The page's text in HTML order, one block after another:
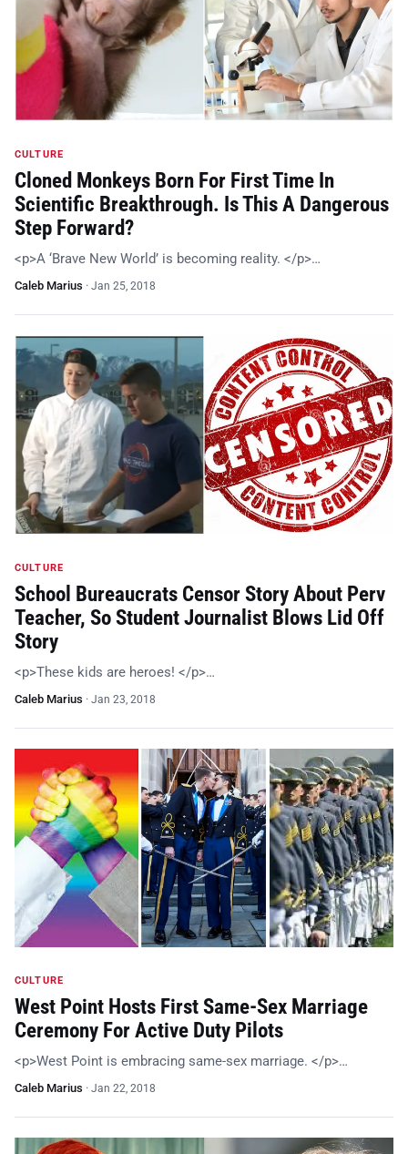
CULTURE
Cloned Monkeys Born For First Time In
Scientific Breakthrough. Is This A Dangerous
Step Forward?
<p>A ‘Brave New World’ is becoming reality. </p>…
Caleb Marius · Jan 25, 2018
CULTURE
School Bureaucrats Censor Story About Perv
Teacher, So Student Journalist Blows Lid Off
Story
<p>These kids are heroes! </p>…
Caleb Marius · Jan 23, 2018
CULTURE
West Point Hosts First Same-Sex Marriage
Ceremony For Active Duty Pilots
<p>West Point is embracing same-sex marriage. </p>…
Caleb Marius · Jan 22, 2018